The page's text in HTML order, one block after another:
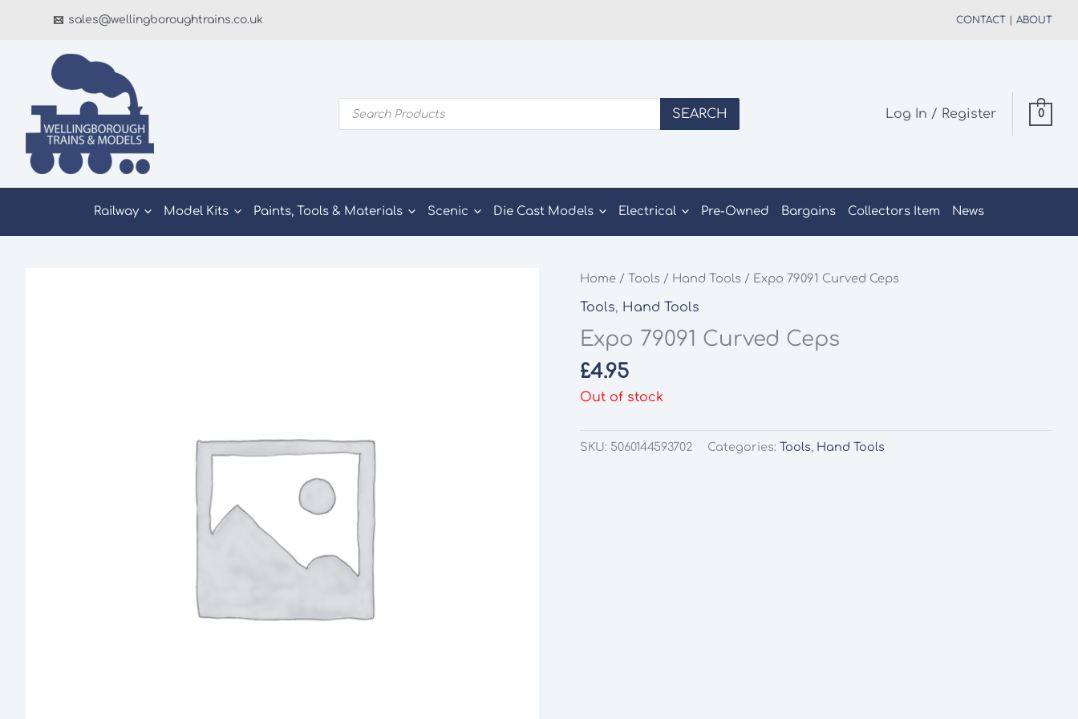
sales@wellingboroughtrains.co.uk CONTACT ABOUT
Products
search
SEARCH Log In / Register 0
Railway Model Kits Paints, Tools & Materials Scenic Die Cast Models Electrical Pre-Owned Bargains Collectors Item News
Home /Tools / Hand Tools / Expo 79091 Curved Ceps
Tools, Hand Tools
Expo 79091 Curved Ceps
£4.95
Out of stock
SKU: 5060144593702 Categories:Tools, Hand Tools